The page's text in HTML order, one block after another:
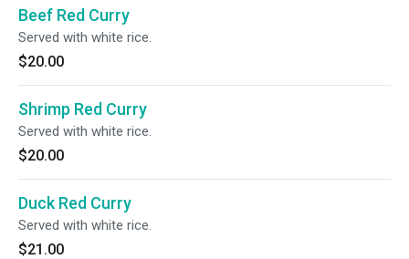
Beef Red Curry
Served with white rice.
$20.00
Shrimp Red Curry
Served with white rice.
$20.00
Duck Red Curry
Served with white rice.
$21.00